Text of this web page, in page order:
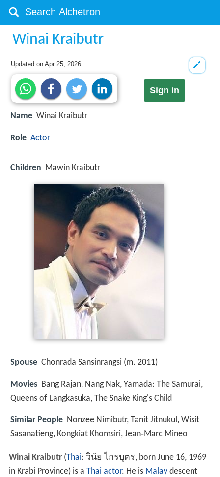
Winai Kraibutr
Updated onApr 25, 2026
Sign in
Name Winai Kraibutr
Role Actor
Children Mawin Kraibutr
Spouse Chonrada Sansinrangsi (m. 2011)
Movies Bang Rajan, Nang Nak, Yamada: The Samurai,
Queens of Langkasuka, The Snake King's Child
Similar People Nonzee Nimibutr, Tanit Jitnukul, Wisit
Sasanatieng, Kongkiat Khomsiri, Jean‑Marc Mineo
Winai Kraibutr(Thai: วินัย ไกรบุตร, born June 16, 1969
in Krabi Province) is a Thai actor. He is Malaydescent